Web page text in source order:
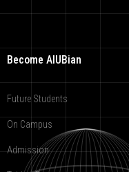
Become AIUBian
Future Students
On Campus
Admission